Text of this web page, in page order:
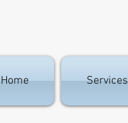
Home Services